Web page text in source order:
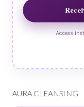
Access
AURA CLEANSING